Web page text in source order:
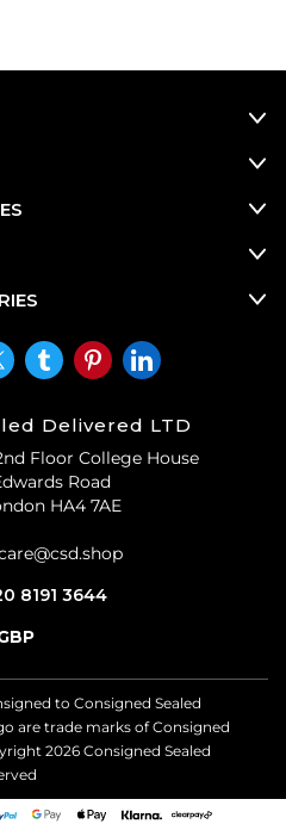
Delivered LTD
Floor College House
Road
HA4 7AE
8191 3644
to Consigned Sealed
are trade marks of Consigned
2026 Consigned Sealed